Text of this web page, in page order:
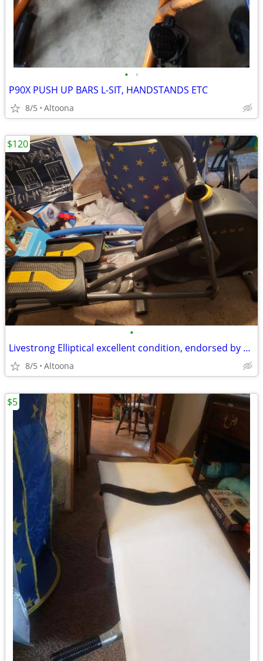
• •
P90X PUSH UP BARS L-SIT, HANDSTANDS ETC
8/5 Altoona
•
Livestrong Elliptical excellent condition, endorsed by Lance Armstrong
8/5 Altoona
$120
$5